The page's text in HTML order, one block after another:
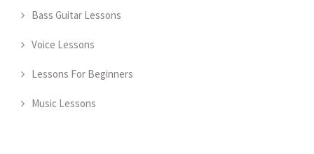
Bass Guitar Lessons
Voice Lessons
Lessons For Beginners
Music Lessons